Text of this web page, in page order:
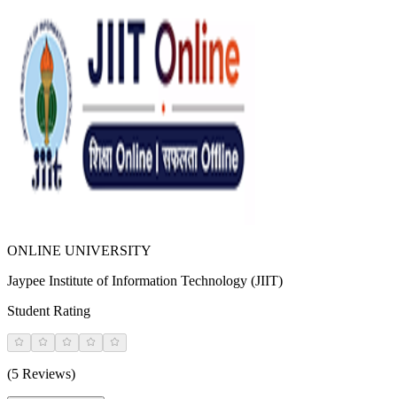
ONLINE UNIVERSITY
Jaypee Institute of Information Technology (JIIT)
Student Rating
(5 Reviews)